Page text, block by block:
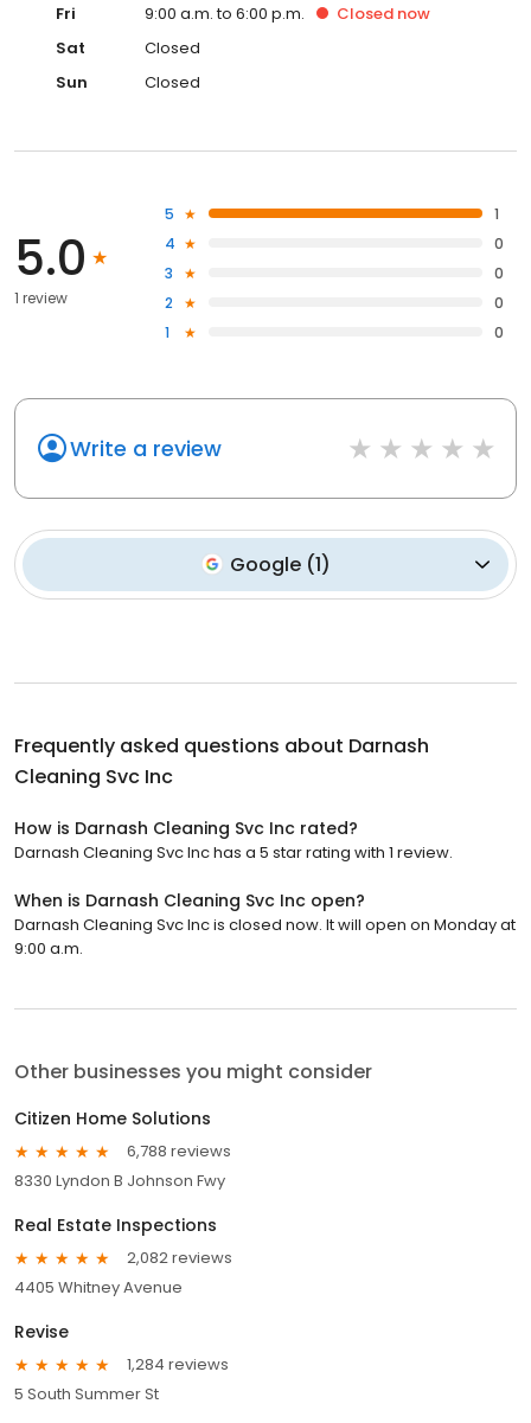
Fri
9:00 a.m. to 6:00 p.m. Closed now
Sat
Closed
Sun
Closed
5.0
1 review
5
1
4
0
3
0
2
0
1
0
Write a review
Google(1)
Frequently asked questions about Darnash
Cleaning Svc Inc
How is Darnash Cleaning Svc Inc rated?
Darnash Cleaning Svc Inc has a 5 star rating with 1 review.
When is Darnash Cleaning Svc Inc open?
Darnash Cleaning Svc Inc is closed now. It will open on Monday at
9:00 a.m.
Other businesses you might consider
Citizen Home Solutions
6,788 reviews
8330 Lyndon B Johnson Fwy
Real Estate Inspections
2,082 reviews
4405 Whitney Avenue
Revise
1,284 reviews
5 South Summer St